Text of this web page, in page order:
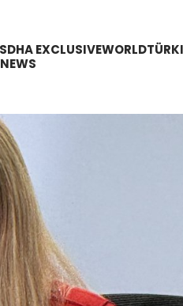
DHA EXCLUSIVEWORLD